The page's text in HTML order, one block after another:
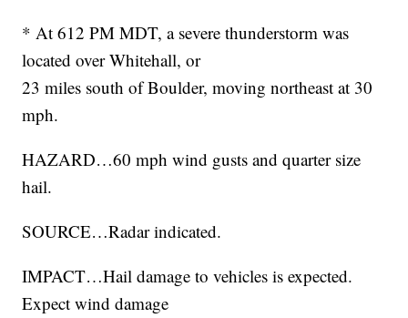
* At 612 PM MDT, a severe thunderstorm was
located over Whitehall, or
23 miles south of Boulder, moving northeast at 30
mph.
HAZARD…60 mph wind gusts and quarter size
hail.
SOURCE…Radar indicated.
IMPACT…Hail damage to vehicles is expected.
Expect wind damage